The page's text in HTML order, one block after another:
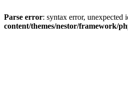
Parse error: syntax error,
content/themes/nestor/framework/